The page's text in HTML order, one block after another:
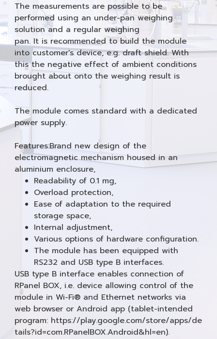
The measurements are possible to be
performed using an under-pan weighing
solution and a regular weighing
pan. It is recommended to build the module
into customer's device, e.g. draft shield. With
this the negative effect of ambient conditions
brought about onto the weighing result is
reduced.
The module comes standard with a dedicated
power supply.
Features:Brand new design of the
electromagnetic mechanism housed in an
aluminium enclosure,
Readability of 0.1 mg,
Overload protection,
Ease of adaptation to the required
storage space,
Internal adjustment,
Various options of hardware configuration.
The module has been equipped with
RS232 and USB type B interfaces.
USB type B interface enables connection of
RPanel BOX, i.e. device allowing control of the
module in Wi-Fi® and Ethernet networks via
web browser or Android app (tablet-intended
program: https://play.google.com/store/apps/de
tails?id=com.RPanelBOX.Android&hl=en).